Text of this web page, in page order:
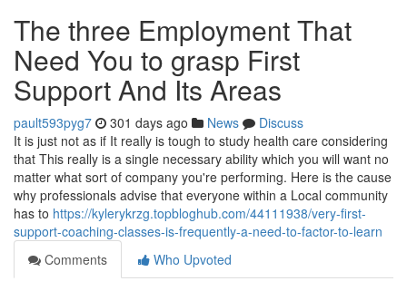
The three Employment That
Need You to grasp First
Support And Its Areas
pault593pyg7 301 days ago News
Discuss
It is just not as if It really is tough to study health care considering
that This really is a single necessary ability which you will want no
matter what sort of company you're performing. Here is the cause
why professionals advise that everyone within a Local community
has to https://kylerykrzg.topbloghub.com/44111938/very-first-
support-coaching-classes-is-frequently-a-need-to-factor-to-learn
Comments
Who Upvoted